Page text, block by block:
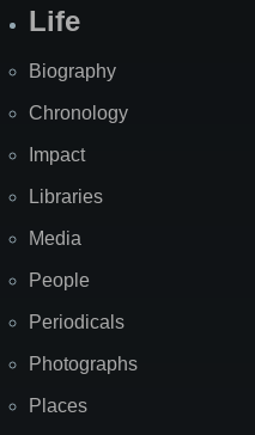
Life
Biography
Chronology
Impact
Libraries
Media
People
Periodicals
Photographs
Places